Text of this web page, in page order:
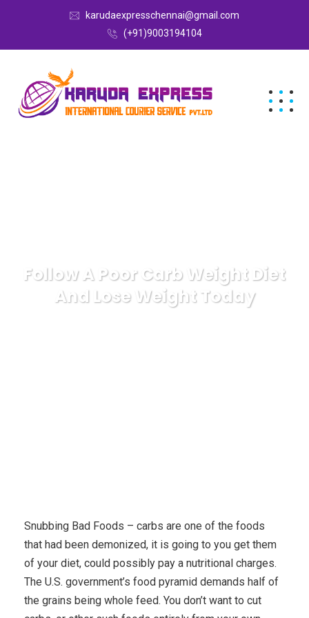
karudaexpresschennai@gmail.com
(+91)9003194104
Follow A Poor Carb Weight Diet
And Lose Weight Today
Snubbing Bad Foods – carbs are one of the foods
that had been demonized, it is going to you get them
of your diet, could possibly pay a nutritional charges.
The U.S. government’s food pyramid demands half of
the grains being whole feed. You don’t want to cut